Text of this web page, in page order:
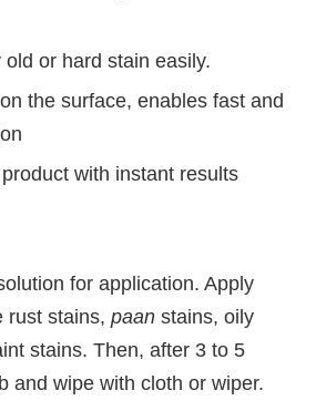
or hard stain easily.
the surface, enables fast and
with instant results
for application. Apply
rust stains, paan stains, oily
stains. Then, after 3 to 5
and wipe with cloth or wiper.